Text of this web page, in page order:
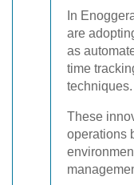
In
are
as
time
techniques.
These
operations